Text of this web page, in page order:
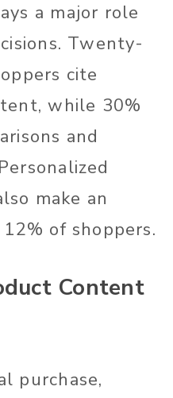
a major role
Twenty-
cite
while 30%
and
make an
of shoppers.
Content
purchase,